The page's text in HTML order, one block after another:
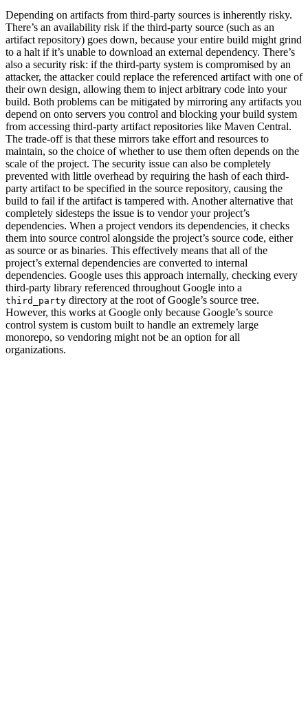
Depending on artifacts from third-party sources is inherently risky.
There’s an availability risk if the third-party source (such as an
artifact repository) goes down, because your entire build might grind
to a halt if it’s unable to download an external dependency. There’s
also a security risk: if the third-party system is compromised by an
attacker, the attacker could replace the referenced artifact with one of
their own design, allowing them to inject arbitrary code into your
build. Both problems can be mitigated by mirroring any artifacts you
depend on onto servers you control and blocking your build system
from accessing third-party artifact repositories like Maven Central.
The trade-off is that these mirrors take effort and resources to
maintain, so the choice of whether to use them often depends on the
scale of the project. The security issue can also be completely
prevented with little overhead by requiring the hash of each third-
party artifact to be specified in the source repository, causing the
build to fail if the artifact is tampered with. Another alternative that
completely sidesteps the issue is to vendor your project’s
dependencies. When a project vendors its dependencies, it checks
them into source control alongside the project’s source code, either
as source or as binaries. This effectively means that all of the
project’s external dependencies are converted to internal
dependencies. Google uses this approach internally, checking every
third-party library referenced throughout Google into a
third_party directory at the root of Google’s source tree.
However, this works at Google only because Google’s source
control system is custom built to handle an extremely large
monorepo, so vendoring might not be an option for all
organizations.